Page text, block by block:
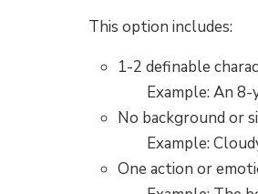
This option includes:
1-2 definable
Example: An
No background or
Example:
One action or